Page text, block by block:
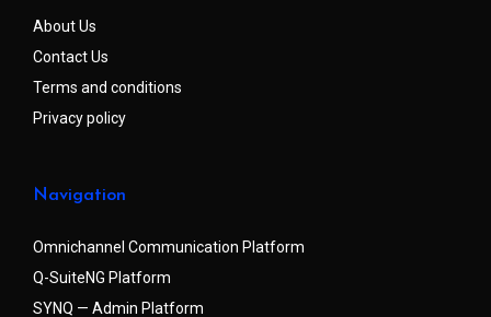
About Us
Contact Us
Terms and conditions
Privacy policy
Navigation
Omnichannel Communication Platform
Q-SuiteNG Platform
SYNQ — Admin Platform